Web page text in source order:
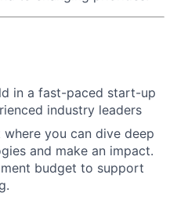
in a fast-paced start-up
industry leaders
you can dive deep
and make an impact.
budget to support